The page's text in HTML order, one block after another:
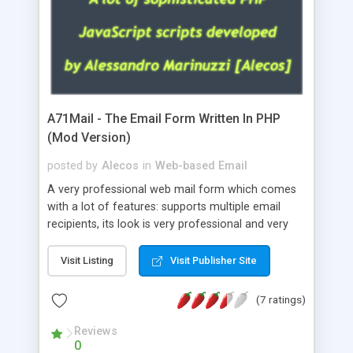
A71Mail - The Email Form Written In PHP
(Mod Version)
posted by Alecos in Web-based Email
A very professional web mail form which comes
with a lot of features: supports multiple email
recipients, its look is very professional and very
about the visitors like ip, browser, os, referer,
whois, geoip, is fully configurable, is very easy to
use and install, is fully configurable because uses
external templates, has inline error messages, is
able to verify any field by using the regex,
supports 6 languages at the moment (italian,
Visit Listing Visit Publisher Site
(7 ratings)
Reviews
0